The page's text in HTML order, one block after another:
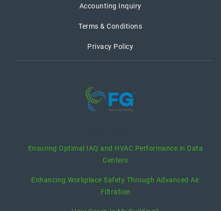
Accounting Inquiry
Terms & Conditions
Privacy Policy
Ensuring Optimal IAQ and HVAC Performance in Data
Centers
Enhancing Workplace Safety Through Advanced Air
Filtration